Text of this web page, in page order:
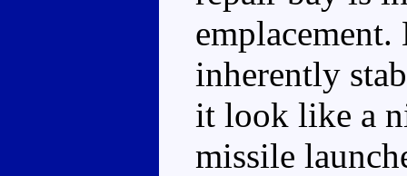
inherently
it look like a
missile